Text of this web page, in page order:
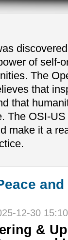
of self-
The
that
that
The OSI-
make it a
12-30 15:10
&